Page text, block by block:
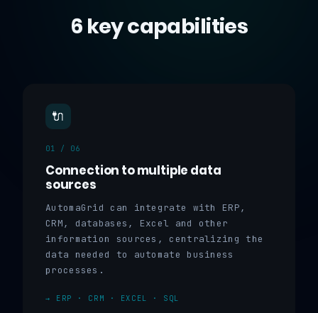
6 key capabilities
🔌
01 / 06
Connection to multiple data
sources
AutomaGrid can integrate with ERP,
CRM, databases, Excel and other
information sources, centralizing the
data needed to automate business
processes.
→ ERP · CRM · EXCEL · SQL